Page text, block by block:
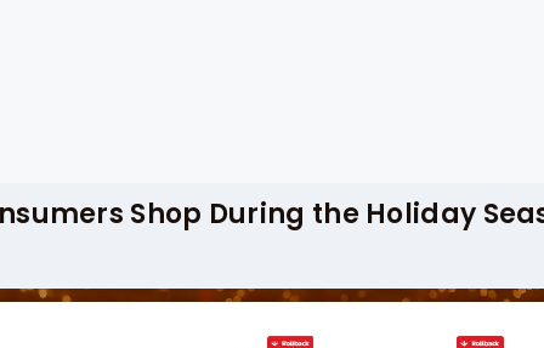
data on top-selling products,
patterns. By analyzing grocery
forecast sales, effectively plan
Shop During the Holiday